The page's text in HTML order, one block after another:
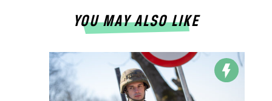
YOU MAY ALSO LIKE